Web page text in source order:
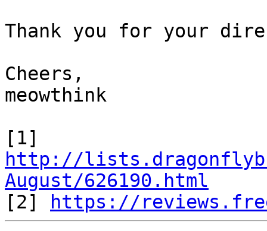
Thank you for your
Cheers,
meowthink
http://
August/626190.html
[2]
https://